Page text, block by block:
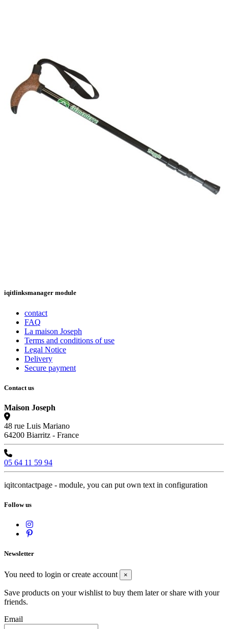
iqitlinksmanager module
contact
FAQ
La maison Joseph
Terms and conditions of use
Legal Notice
Delivery
Secure payment
Contact us
Maison Joseph
48 rue Luis Mariano
64200 Biarritz - France
05 64 11 59 94
iqitcontactpage - module, you can put own text in configuration
Follow us
Newsletter
You need to login or create account ×
Save products on your wishlist to buy them later or share with your
friends.
Email